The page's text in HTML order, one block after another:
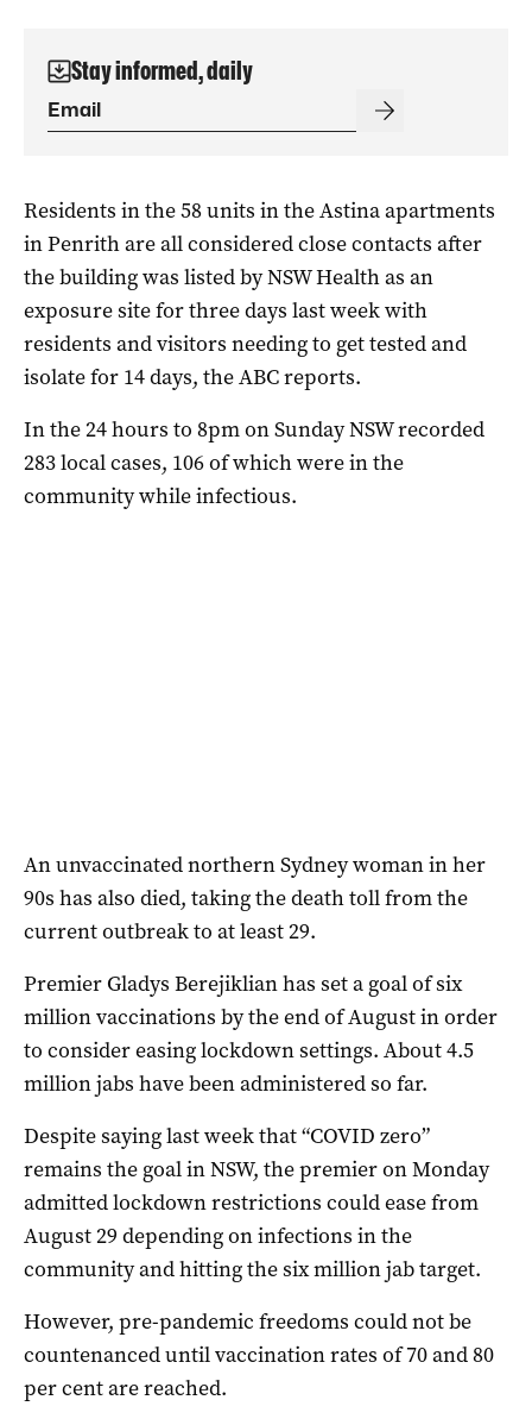
Stay informed, daily
Residents in the 58 units in the Astina apartments
in Penrith are all considered close contacts after
the building was listed by NSW Health as an
exposure site for three days last week with
residents and visitors needing to get tested and
isolate for 14 days, the ABC reports.
In the 24 hours to 8pm on Sunday NSW recorded
283 local cases, 106 of which were in the
community while infectious.
An unvaccinated northern Sydney woman in her
90s has also died, taking the death toll from the
current outbreak to at least 29.
Premier Gladys Berejiklian has set a goal of six
million vaccinations by the end of August in order
to consider easing lockdown settings. About 4.5
million jabs have been administered so far.
Despite saying last week that “COVID zero”
remains the goal in NSW, the premier on Monday
admitted lockdown restrictions could ease from
August 29 depending on infections in the
community and hitting the six million jab target.
However, pre-pandemic freedoms could not be
countenanced until vaccination rates of 70 and 80
per cent are reached.